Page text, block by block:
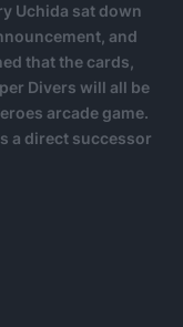
Uchida sat down
and
that the cards,
Divers will all be
arcade game.
a direct successor